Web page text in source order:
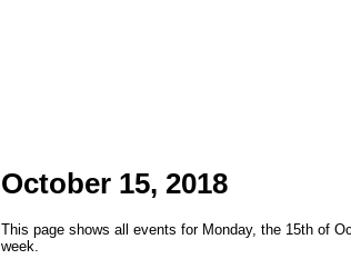
October 15, 2018
This page shows all events for Monday, the 15th of
week.